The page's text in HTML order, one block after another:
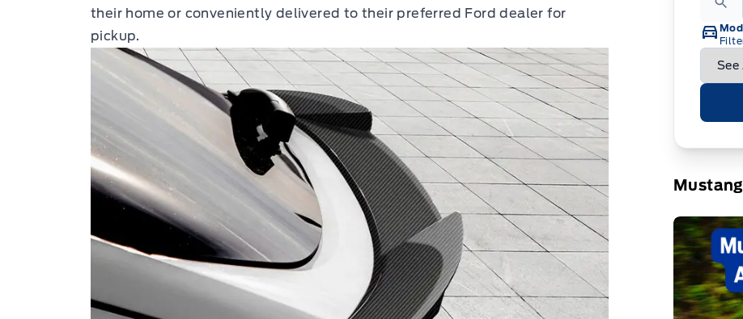
their home or conveniently delivered to their preferred Ford dealer for
pickup.